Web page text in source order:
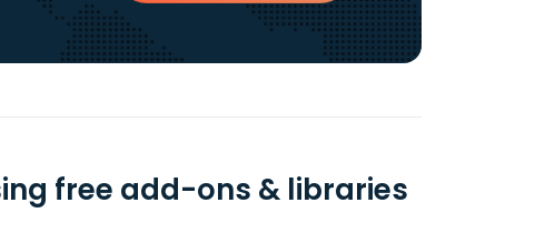
free add-ons & libraries